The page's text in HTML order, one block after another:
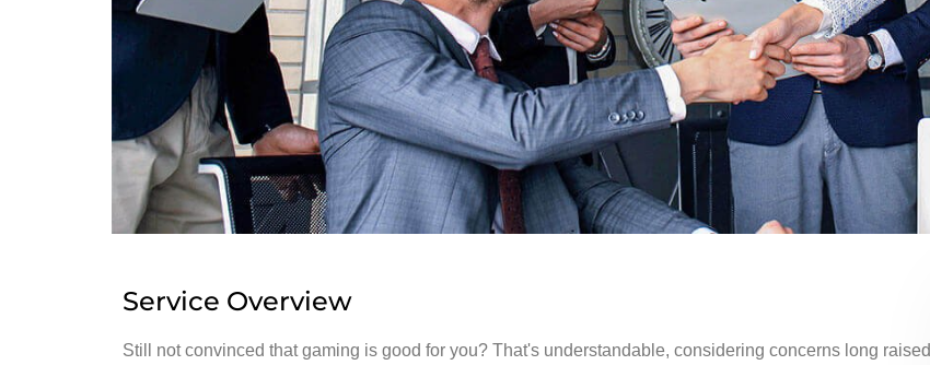
Service Overview
Still not convinced that gaming is good for you? That's understandable, considering concerns long raised